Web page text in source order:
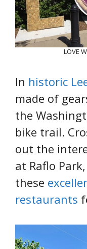
LOVE
In historic
made of
the
bike trail.
out the
at Raflo
these
restaurants